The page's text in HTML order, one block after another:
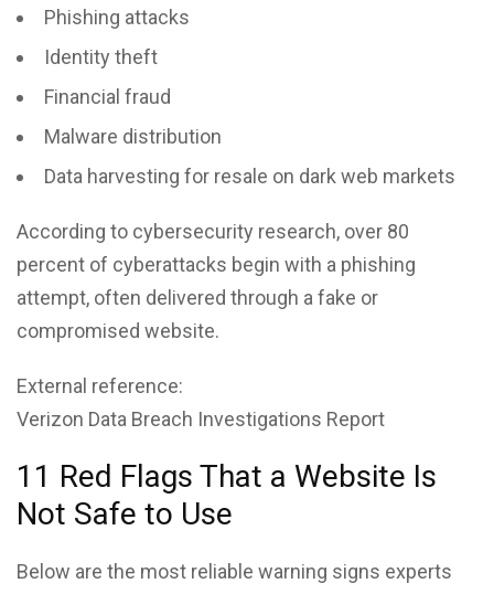
Phishing attacks
Identity theft
Financial fraud
Malware distribution
Data harvesting for resale on dark web markets
According to cybersecurity research, over 80
percent of cyberattacks begin with a phishing
attempt, often delivered through a fake or
compromised website.
External reference:
Verizon Data Breach Investigations Report
11 Red Flags That a Website Is
Not Safe to Use
Below are the most reliable warning signs experts